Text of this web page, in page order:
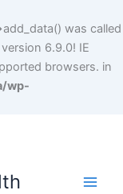
was called
6.9.0! IE
browsers. in
wp-